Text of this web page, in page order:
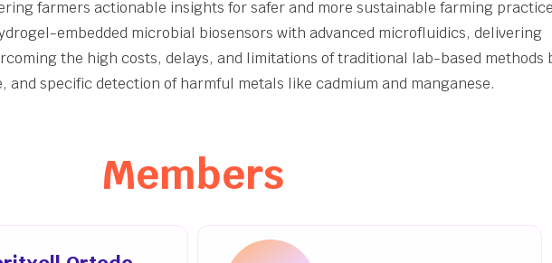
farmers actionable insights for safer and more sustainable farming
embedded microbial biosensors with advanced microfluidics, delivering
the high costs, delays, and limitations of traditional lab-based methods
specific detection of harmful metals like cadmium and manganese.
Members